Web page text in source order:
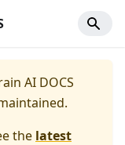
AI DOCS
the latest